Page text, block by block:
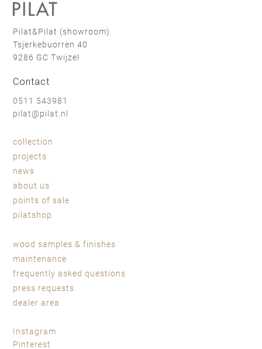
Pilat&Pilat (showroom)
Tsjerkebuorren 40
9286 GC Twijzel
Contact
0511 543981
pilat@pilat.nl
collection
projects
news
about us
points of sale
pilatshop
wood samples & finishes
maintenance
frequently asked questions
press requests
dealer area
Instagram
Pinterest